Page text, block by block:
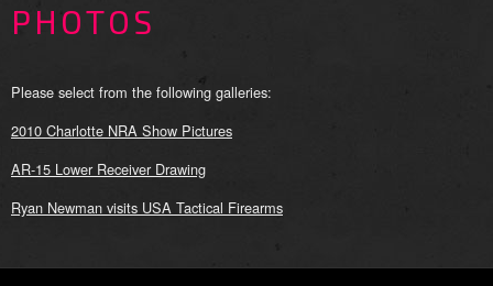
PHOTOS
Please select from the following galleries:
2010 Charlotte NRA Show Pictures
AR-15 Lower Receiver Drawing
Ryan Newman visits USA Tactical Firearms